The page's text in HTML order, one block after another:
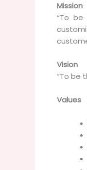
Mission
“To be
Vision
“To be
Values